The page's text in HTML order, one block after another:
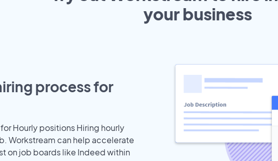
yourbusiness
process for
Hourly positions Hiring hourly
Workstream can help accelerate
on job boards like Indeed within